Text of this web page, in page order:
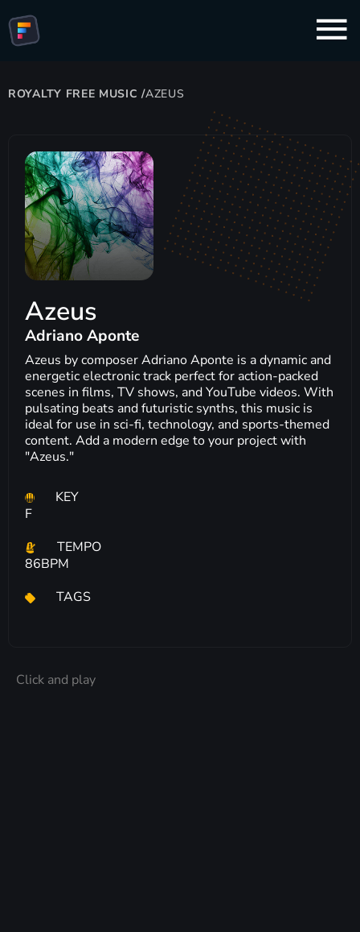
ROYALTY FREE MUSIC /AZEUS
Azeus
Adriano Aponte
Azeus by composer Adriano Aponte is a dynamic and
energetic electronic track perfect for action-packed
scenes in films, TV shows, and YouTube videos. With
pulsating beats and futuristic synths, this music is
ideal for use in sci-fi, technology, and sports-themed
content. Add a modern edge to your project with
"Azeus."
KEY
F
TEMPO
86BPM
TAGS
Click and play